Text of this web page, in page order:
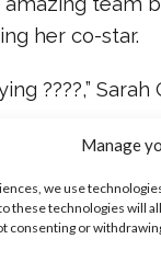
Manage
we use
these technologies will
consenting or
her co-star.
????,”
and we can’t